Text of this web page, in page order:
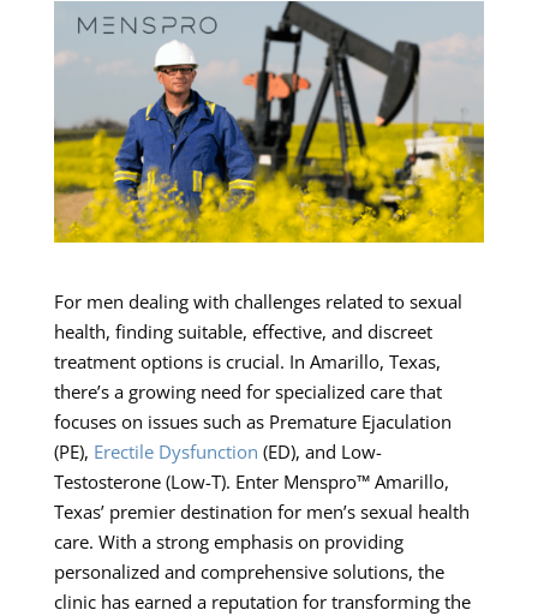
For men dealing with challenges related to sexual
health, finding suitable, effective, and discreet
treatment options is crucial. In Amarillo, Texas,
there’s a growing need for specialized care that
focuses on issues such as Premature Ejaculation
(PE), Erectile Dysfunction (ED), and Low-
Testosterone (Low-T). Enter Menspro™ Amarillo,
Texas’ premier destination for men’s sexual health
care. With a strong emphasis on providing
personalized and comprehensive solutions, the
clinic has earned a reputation for transforming the